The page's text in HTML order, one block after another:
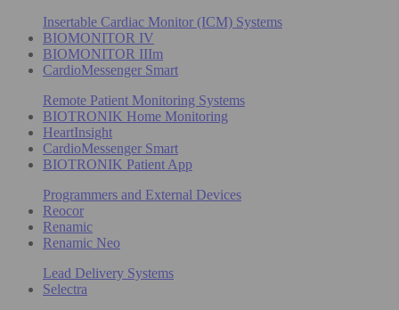
Insertable Cardiac Monitor (ICM) Systems
BIOMONITOR IV
BIOMONITOR IIIm
CardioMessenger Smart
Remote Patient Monitoring Systems
BIOTRONIK Home Monitoring
HeartInsight
CardioMessenger Smart
BIOTRONIK Patient App
Programmers and External Devices
Reocor
Renamic
Renamic Neo
Lead Delivery Systems
Selectra